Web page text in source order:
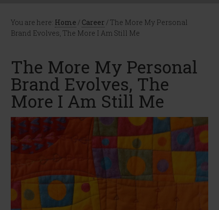
You are here: Home / Career /The More My Personal
Brand Evolves, The More I Am Still Me
The More My Personal
Brand Evolves, The
More I Am Still Me